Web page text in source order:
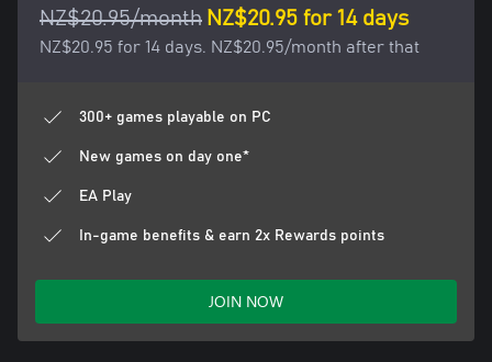
NZ$20.95/month NZ$20.95 for 14 days
NZ$20.95 for 14 days. NZ$20.95/month after that
300+ games playable on PC
New games on day one*
EA Play
In-game benefits & earn 2x Rewards points
JOIN NOW